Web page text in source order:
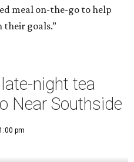
meal on-the-go to help
their goals.”
night tea
Near Southside
pm